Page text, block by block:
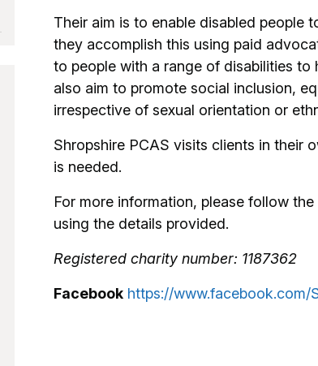
Their aim is to enable disabled people
they accomplish this using paid
to people with a range of disabilities
also aim to promote social inclusion,
irrespective of sexual orientation or
Shropshire PCAS visits clients in their
is needed.
For more information, please follow
using the details provided.
Registered charity number: 1187362
Facebook https://www.facebook.com/